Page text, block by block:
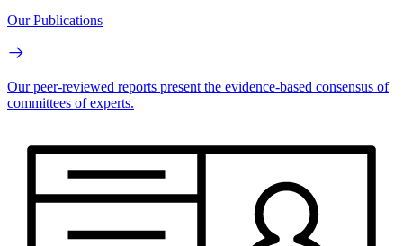
Our Publications
Our peer-reviewed reports present the evidence-based consensus of
committees of experts.